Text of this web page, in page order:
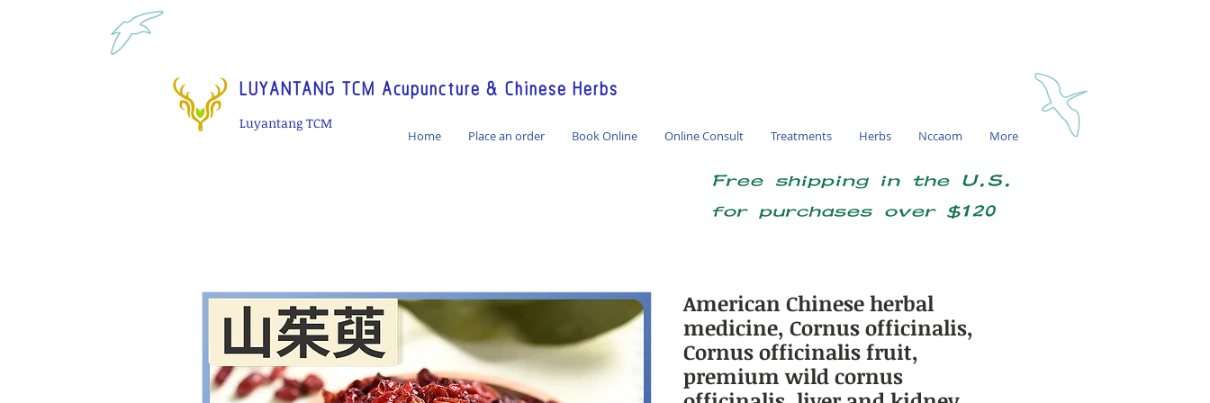
LUYANTANG TCM Acupuncture & Chinese Herbs
Luyantang TCM
Home Place an order Book Online Online Consult Treatments Herbs Nccaom More
American Chinese herbal
medicine, Cornus officinalis,
Cornus officinalis fruit,
premium wild cornus
Free shipping in the U.S.
for purchases over $120